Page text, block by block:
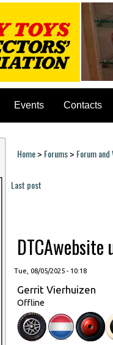
Events Contacts
You are here
Home> Forums> Forum
Last post
Tue, 08/05/2025 - 10:18
Gerrit Vierhuizen
Offline